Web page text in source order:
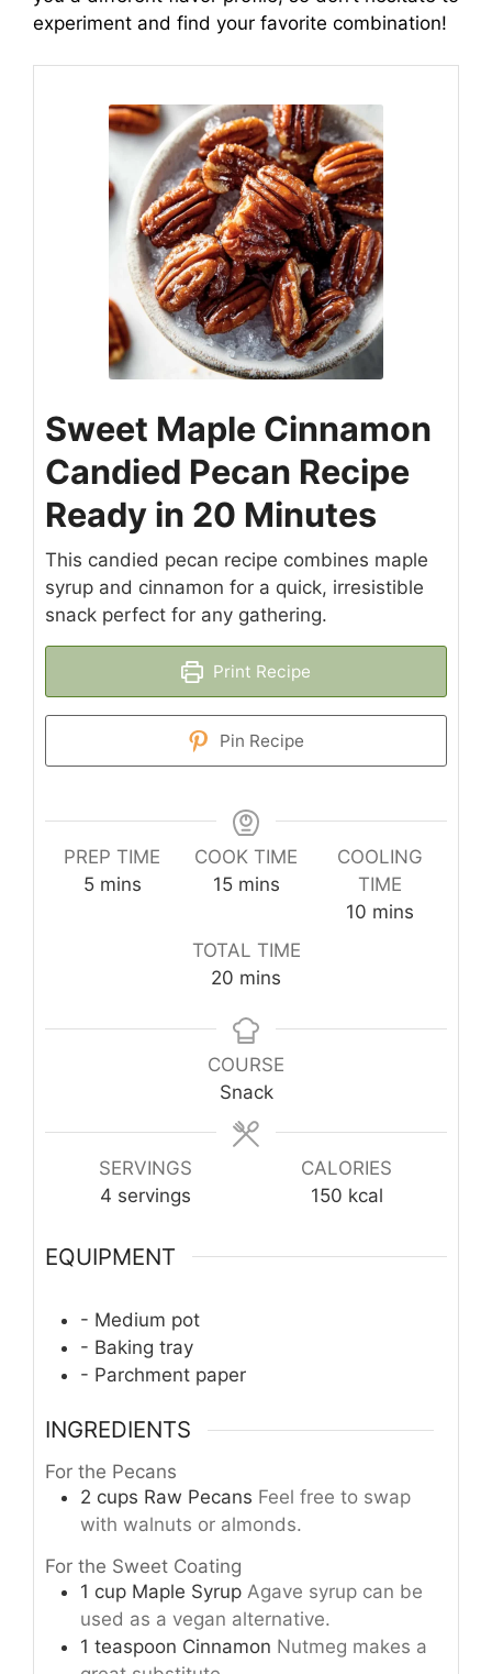
experiment and find your favorite combination!
Sweet Maple Cinnamon
Candied Pecan Recipe
Ready in 20 Minutes
This candied pecan recipe combines maple
syrup and cinnamon for a quick, irresistible
snack perfect for any gathering.
Print Recipe
Pin Recipe
PREP TIME
5minutes
mins
COOK TIME
15minutes
mins
COOLING
TIME
10 minutes
mins
TOTAL TIME
20 minutes
mins
COURSE
Snack
SERVINGS
4 servings
CALORIES
150 kcal
EQUIPMENT
- Medium pot
- Baking tray
- Parchment paper
INGREDIENTS
For the Pecans
2 cups Raw Pecans Feel free to swap
with walnuts or almonds.
For the Sweet Coating
1 cup Maple Syrup Agave syrup can be
used as a vegan alternative.
1 teaspoon Cinnamon Nutmeg makes a